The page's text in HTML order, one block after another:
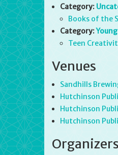
Category:
Books of the
Category:
Teen
Venues
Sandhills
Hutchinson
Hutchinson
Hutchinson
Organizers